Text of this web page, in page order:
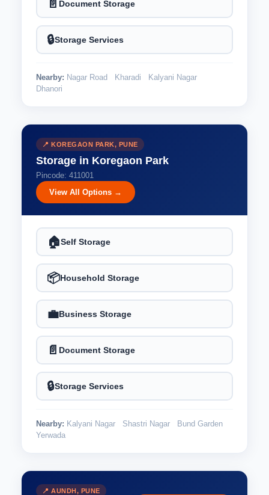
📄 Document Storage
🔒Storage Services
Nearby: Nagar Road Kharadi
Kalyani Nagar
Dhanori
📍 KOREGAON PARK, PUNE
Storage in Koregaon Park
Pincode: 411001
View All Options →
🏠Self Storage
📦Household Storage
💼Business Storage
📄 Document Storage
🔒Storage Services
Nearby: Kalyani Nagar Shastri Nagar
Bund Garden
Yerwada
📍 AUNDH, PUNE